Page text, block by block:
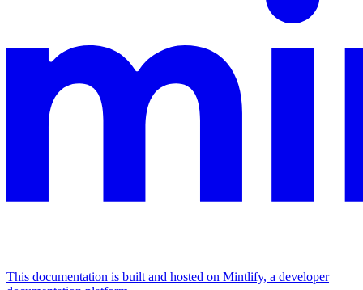
This documentation is built and hosted on Mintlify, a developer